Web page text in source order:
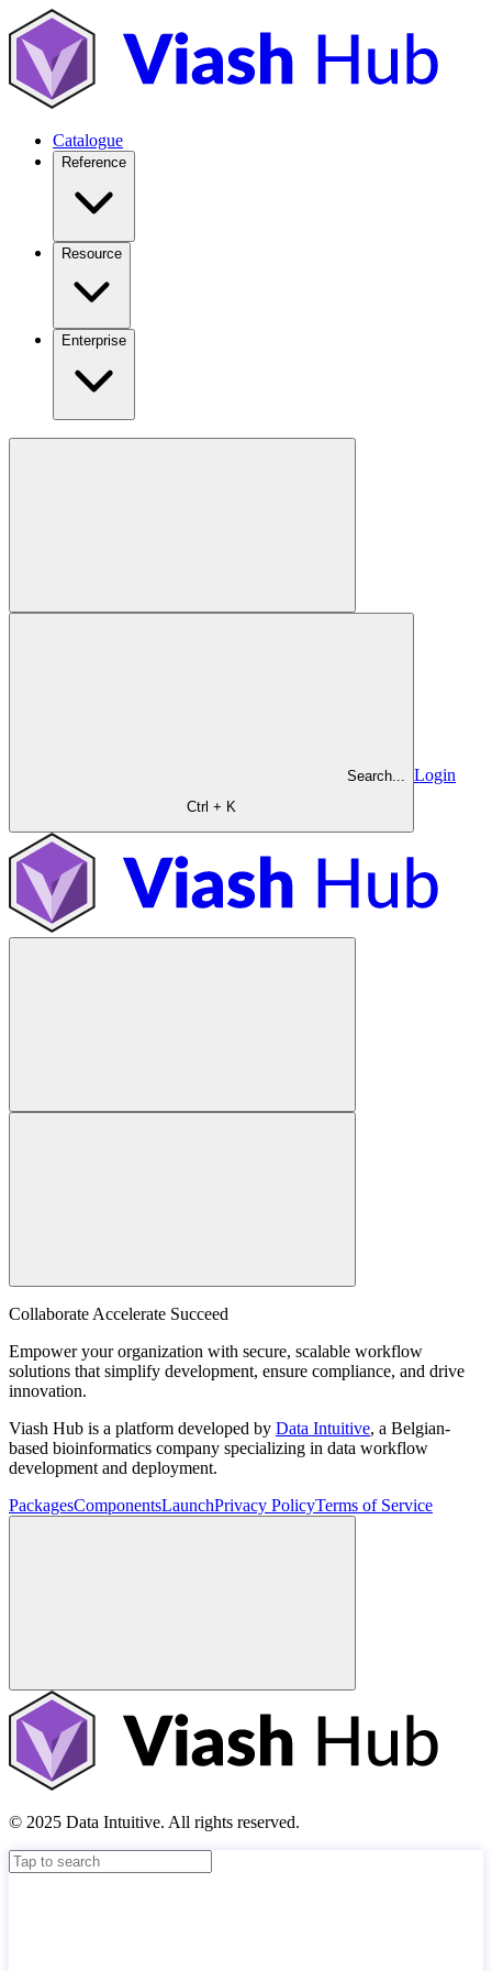
Catalogue
Reference
Resource
Enterprise
Search...
Ctrl + K
Login
Collaborate Accelerate Succeed
Empower your organization with secure, scalable workflow
solutions that simplify development, ensure compliance, and drive
innovation.
Viash Hub is a platform developed by Data Intuitive, a Belgian-
based bioinformatics company specializing in data workflow
development and deployment.
PackagesComponentsLaunchPrivacy PolicyTerms of Service
© 2025 Data Intuitive. All rights reserved.